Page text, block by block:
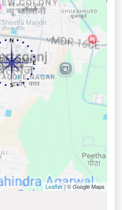
Leaflet| © Google Maps